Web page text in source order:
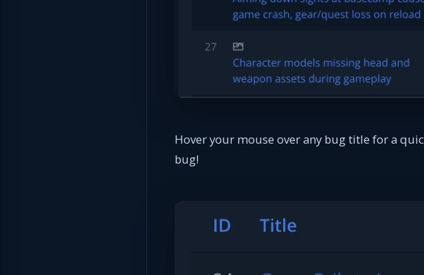
Hover your mouse over any bug title for a
bug!